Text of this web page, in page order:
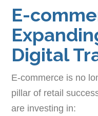
E-
Digital
E-commerce is no
pillar of retail
are investing in: